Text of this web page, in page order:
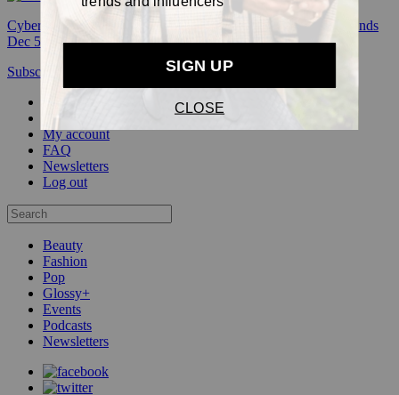
Cyber Week:
Save 50% on a 3-month Glossy+ membership. Ends
Dec 5.
Subscribe
Subscribe Now
Glossy+ homepage
My account
FAQ
Newsletters
Log out
Beauty
Fashion
Pop
Glossy+
Events
Podcasts
Newsletters